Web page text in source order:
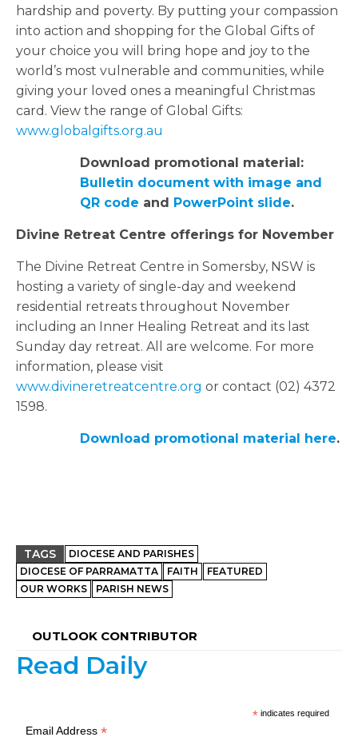
hardship and poverty. By putting your compassion
into action and shopping for the Global Gifts of
your choice you will bring hope and joy to the
world’s most vulnerable and communities, while
giving your loved ones a meaningful Christmas
card. View the range of Global Gifts:
www.globalgifts.org.au
Download promotional material:
Bulletin document with image and
QR code and PowerPoint slide.
Divine Retreat Centre offerings for November
The Divine Retreat Centre in Somersby, NSW is
hosting a variety of single-day and weekend
residential retreats throughout November
including an Inner Healing Retreat and its last
Sunday day retreat. All are welcome. For more
information, please visit
www.divineretreatcentre.org or contact (02) 4372
1598.
Download promotional material here.
TAGS
DIOCESE AND PARISHES
DIOCESE OF PARRAMATTA
FAITH
FEATURED
OUR WORKS
PARISH NEWS
OUTLOOK CONTRIBUTOR
Read Daily
* indicates required
Email Address*